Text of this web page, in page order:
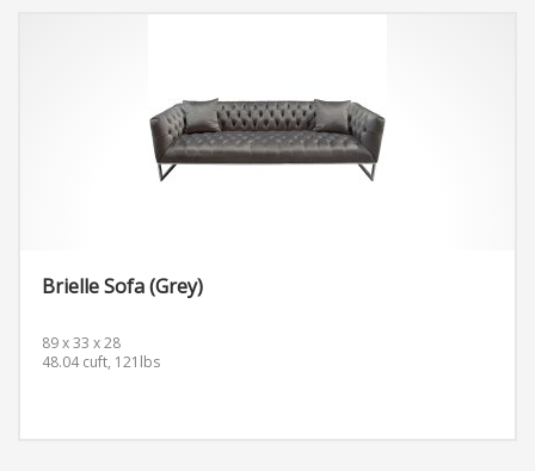
Brielle Sofa (Grey)
89 x 33 x 28
48.04 cuft, 121lbs